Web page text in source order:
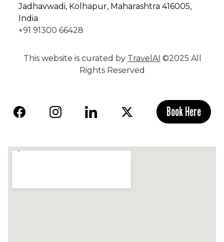
Jadhavwadi, Kolhapur, Maharashtra 416005,
India
+91 91300 66428
This website is curated by TravelAI ©2025 All
Rights Reserved
Book Here